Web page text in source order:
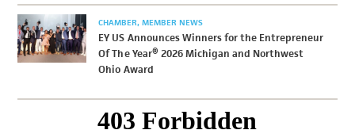
CHAMBER MEMBER NEWS
EY US Announces Winners for the Entrepreneur
Of The Year® 2026 Michigan and Northwest
Ohio Award